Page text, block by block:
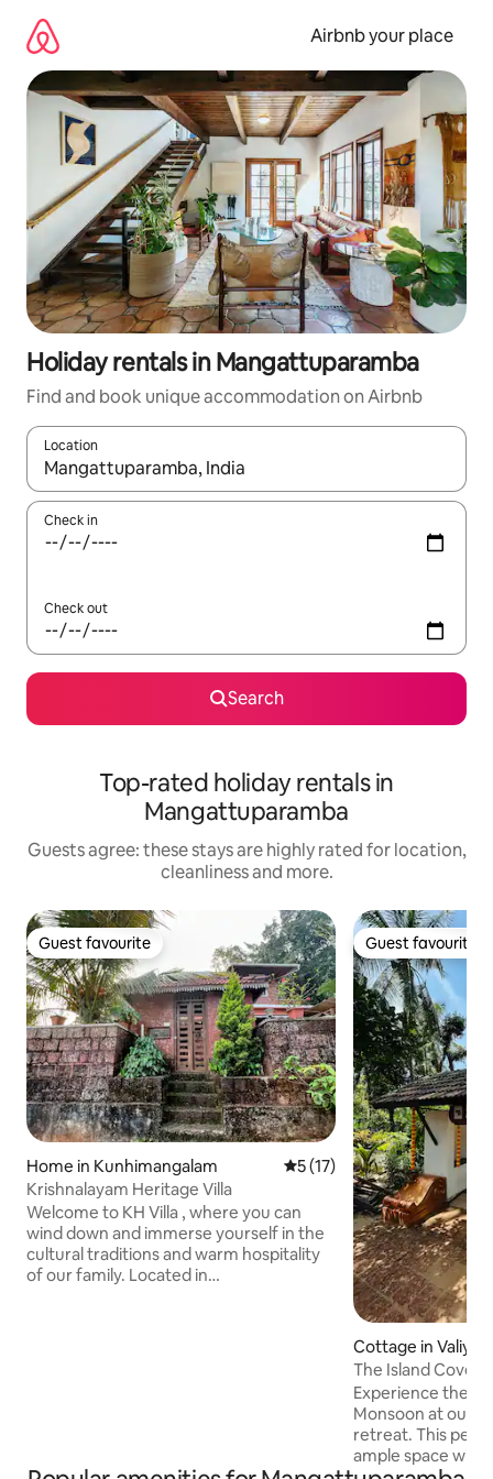
content
Airbnb your place
Holiday rentals in Mangattuparamba
Find and book unique accommodation on Airbnb
Location
When results are available, navigate with the up and down
Check in
Check out
Search
Top-rated holiday rentals in
Mangattuparamba
Guests agree: these stays are highly rated for location,
cleanliness and more.
Guest favourite
Guest favourite
Home in Kunhimangalam 5 out of 5 average rating,
5 (17)
Krishnalayam Heritage Villa
Welcome to KH Villa , where you can
wind down and immerse yourself in the
cultural traditions and warm hospitality
of our family. Located in
Guest favourite
Guest favourite
Cottage in
The Island Cove:
Backwaters
Experience the
Monsoon at our
retreat. This
ample space